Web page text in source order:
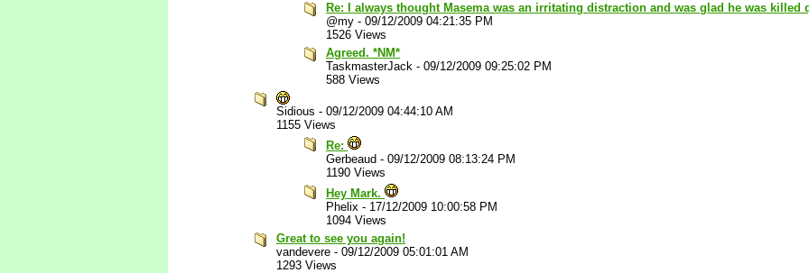
Re: I always thought Masema was an irritating distraction and was glad he was killed
@my - 09/12/2009 04:21:35 PM
1526 Views
Agreed. *NM*
TaskmasterJack - 09/12/2009 09:25:02 PM
588 Views
Sidious - 09/12/2009 04:44:10 AM
1155 Views
Re:
Gerbeaud - 09/12/2009 08:13:24 PM
1190 Views
Hey Mark.
Phelix - 17/12/2009 10:00:58 PM
1094 Views
Great to see you again!
vandevere - 09/12/2009 05:01:01 AM
1293 Views